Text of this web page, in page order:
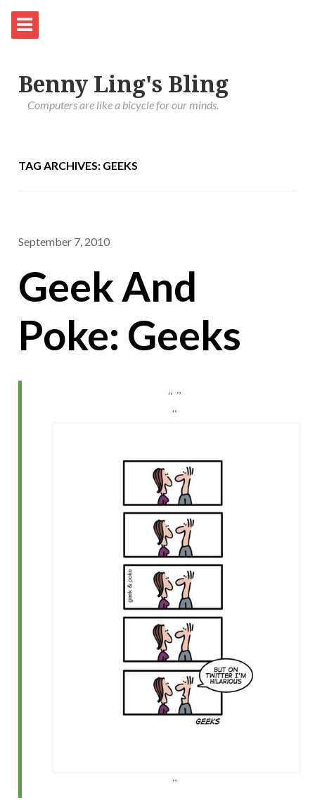
Benny Ling's Bling
Computers are like a bicycle for our minds.
TAG ARCHIVES: GEEKS
September 7, 2010
Geek And
Poke: Geeks